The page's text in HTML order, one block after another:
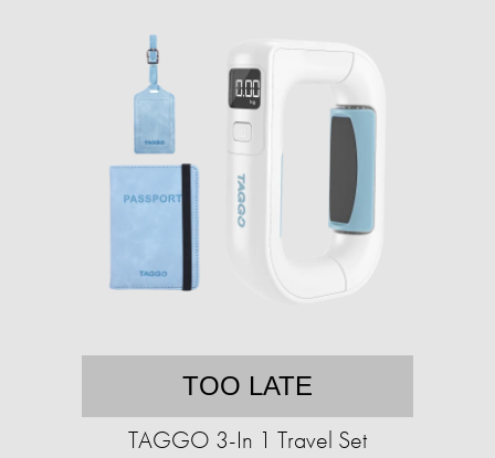
TOO LATE
TAGGO 3-In 1 Travel Set